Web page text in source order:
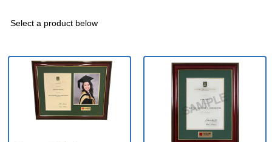
Select a product below